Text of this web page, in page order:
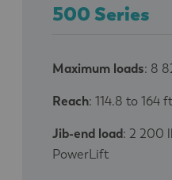
500 Series
Maximum loads: 8
Reach: 114.8 to 164 ft
Jib-end load: 2 200
PowerLift